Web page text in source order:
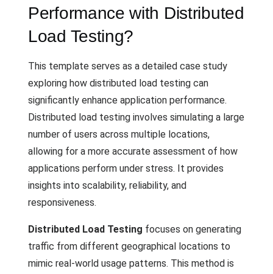
Performance with Distributed
Load Testing?
This template serves as a detailed case study
exploring how distributed load testing can
significantly enhance application performance.
Distributed load testing involves simulating a large
number of users across multiple locations,
allowing for a more accurate assessment of how
applications perform under stress. It provides
insights into scalability, reliability, and
responsiveness.
Distributed Load Testing focuses on generating
traffic from different geographical locations to
mimic real-world usage patterns. This method is